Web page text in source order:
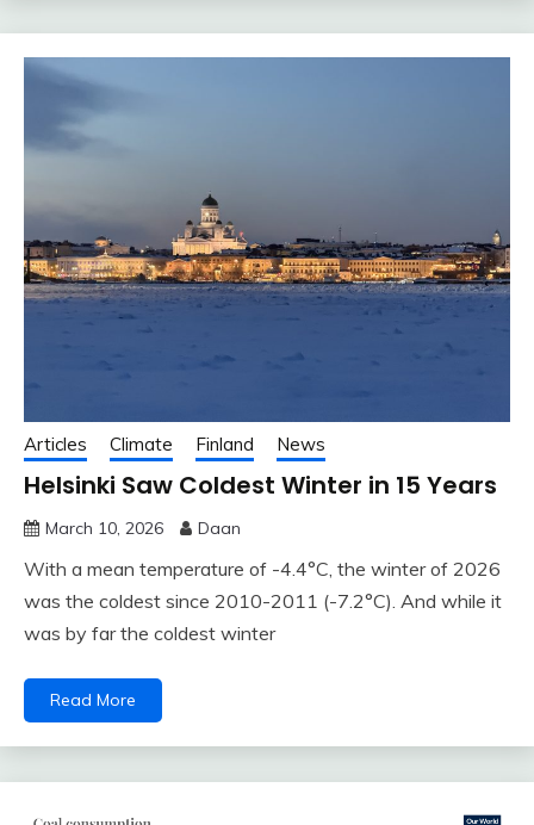
Articles Climate Finland News
Helsinki Saw Coldest Winter in 15 Years
March 10, 2026 Daan
With a mean temperature of -4.4°C, the winter of 2026
was the coldest since 2010-2011 (-7.2°C). And while it
was by far the coldest winter
Read More